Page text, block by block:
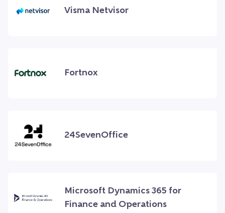
Visma Netvisor
Fortnox
24SevenOffice
Microsoft Dynamics 365 for
Finance and Operations